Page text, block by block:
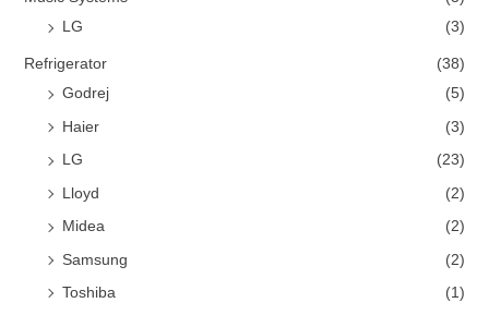
LG
(3)
Refrigerator
(38)
Godrej
(5)
Haier (3)
LG (23)
Lloyd (2)
Midea (2)
Samsung (2)
Toshiba (1)